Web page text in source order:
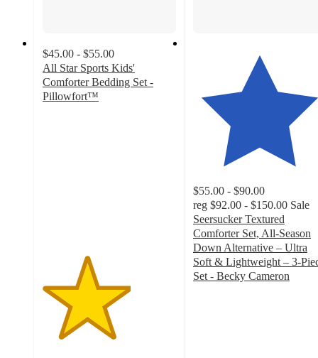
$45.00 - $55.00
All Star Sports Kids'
Comforter Bedding Set -
Pillowfort™
$55.00 - $90.00
reg $92.00 - $150.00 Sale
Seersucker Textured
Comforter Set, All-Season
Down Alternative – Ultra
Soft & Lightweight – 3-
Set - Becky Cameron